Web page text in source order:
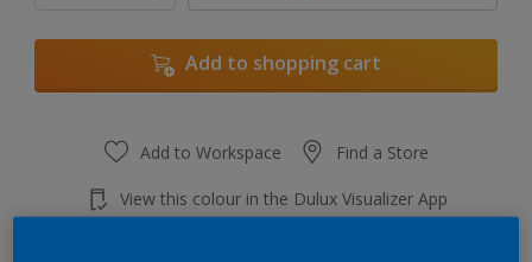
Add to shopping cart
Add to Workspace Find a Store
View this colour in the Dulux Visualizer App